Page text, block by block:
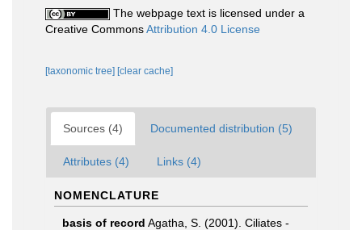
The webpage text is licensed under a
Creative CommonsAttribution 4.0 License
[taxonomic tree] [clear cache]
Sources (4) Documented distribution (5)
Attributes (4) Links (4)
NOMENCLATURE
basis of record Agatha, S. (2001). Ciliates -